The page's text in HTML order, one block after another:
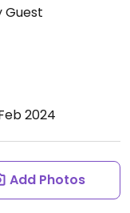
Guest
2024
Add Photos